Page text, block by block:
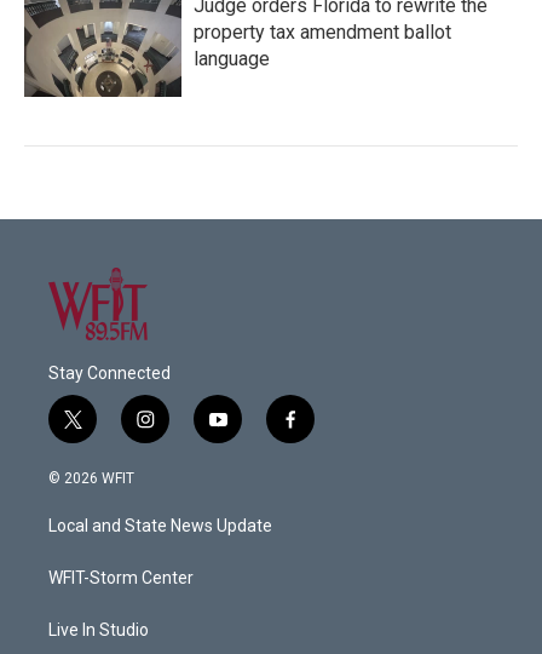
Judge orders Florida to rewrite the
property tax amendment ballot
language
Stay Connected
t
w
i
t
e
i
n
a
g
a
y
o
u
b
f
a
© 2026 WFIT
Local and State News Update
WFIT-Storm Center
Live In Studio